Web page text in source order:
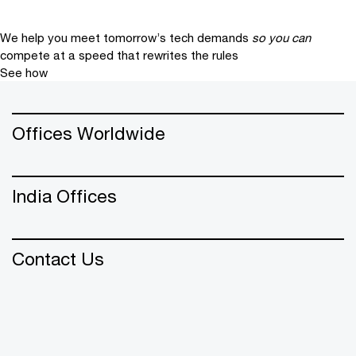
We help you meet tomorrow’s tech demands so you can
compete at a speed that rewrites the rules
See how
Offices Worldwide
India Offices
Contact Us